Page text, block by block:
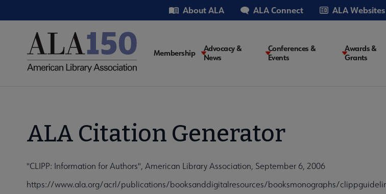
to
Utility About ALA ALA Connect ALA Websites
Main
Membership
Advocacy &
News
Conferences &
Events
Awards &
Grants
ALA Citation Generator
"CLIPP: Information for Authors", American Library Association, September 6, 2006
https://www.ala.org/acrl/publications/booksanddigitalresources/booksmonographs/